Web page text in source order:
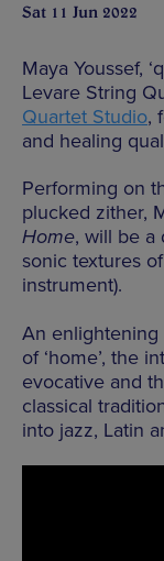
Sat 11 Jun 2022
Maya Youssef,
Levare String
Quartet Studio,
and healing
Performing on
plucked zither,
Home, will be a
sonic textures
instrument).
An enlightening
of ‘home’, the
evocative and
classical
into jazz, Latin